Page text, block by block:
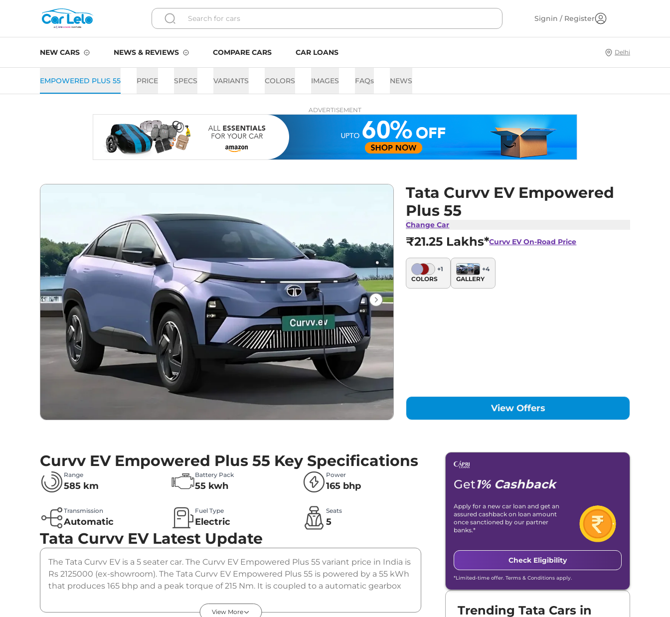
Signin / Register
NEW CARS NEWS & REVIEWS COMPARE CARS CAR LOANS Delhi
EMPOWERED PLUS 55 PRICE SPECS VARIANTS COLORS IMAGES FAQs NEWS
ADVERTISEMENT
Tata Curvv EV Empowered
Plus 55
Change Car
₹21.25 Lakhs*Curvv EVOn-Road Price
+1
COLORS
+4
GALLERY
View Offers
Curvv EV Empowered Plus 55 Key Specifications
Range
585 km
Battery Pack
55 kwh
Power
165 bhp
Transmission
Automatic
Fuel Type
Electric
Seats
5
Tata Curvv EV Latest Update
The Tata Curvv EV is a 5 seater car. The Curvv EV Empowered Plus 55 variant price in India is
Rs 2125000 (ex-showroom). The Tata Curvv EV Empowered Plus 55 is powered by a 55 kWh
that produces 165 bhp and a peak torque of 215 Nm. It is coupled to a automatic gearbox
View More
Get1% Cashback
Apply for a new car loan and get an
assured cashback on loan amount
once sanctioned by our partner
banks.*
Check Eligibility
*Limited-time offer. Terms & Conditions apply.
Trending Tata Cars in